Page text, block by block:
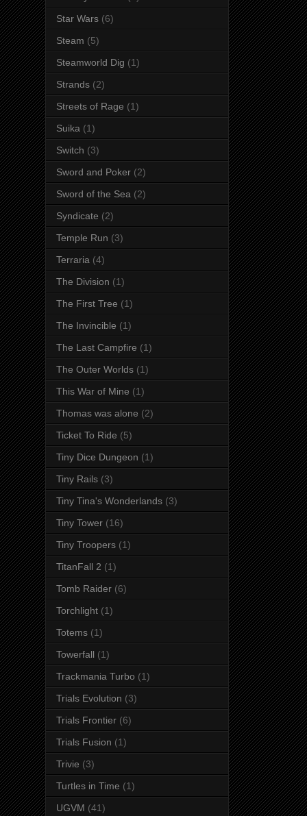
Star Wars (6)
Steam (5)
Steamworld Dig (1)
Strands (2)
Streets of Rage (1)
Suika (1)
Switch (3)
Sword and Poker (2)
Sword of the Sea (2)
Syndicate (2)
Temple Run (3)
Terraria (4)
The Division (1)
The First Tree (1)
The Invincible (1)
The Last Campfire (1)
The Outer Worlds (1)
This War of Mine (1)
Thomas was alone (2)
Ticket To Ride (5)
Tiny Dice Dungeon (1)
Tiny Rails (3)
Tiny Tina's Wonderlands (3)
Tiny Tower (16)
Tiny Troopers (1)
TitanFall 2 (1)
Tomb Raider (6)
Torchlight (1)
Totems (1)
Towerfall (1)
Trackmania Turbo (1)
Trials Evolution (3)
Trials Frontier (6)
Trials Fusion (1)
Trivie (3)
Turtles in Time (1)
UGVM (41)